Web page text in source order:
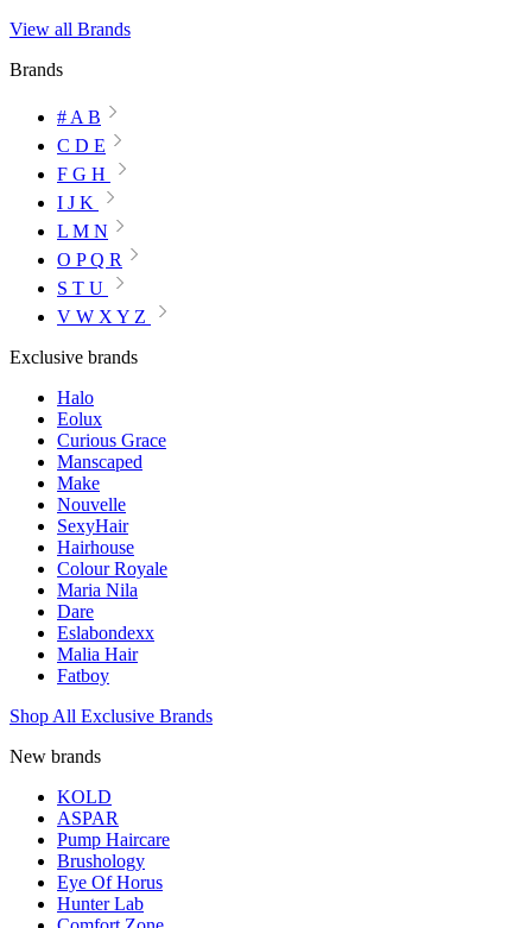
View all Brands
Brands
# A B
C D E
F G H
I J K
L M N
O P Q R
S T U
V W X Y Z
Exclusive brands
Halo
Eolux
Curious Grace
Manscaped
Make
Nouvelle
SexyHair
Hairhouse
Colour Royale
Maria Nila
Dare
Eslabondexx
Malia Hair
Fatboy
Shop All Exclusive Brands
New brands
KOLD
ASPAR
Pump Haircare
Brushology
Eye Of Horus
Hunter Lab